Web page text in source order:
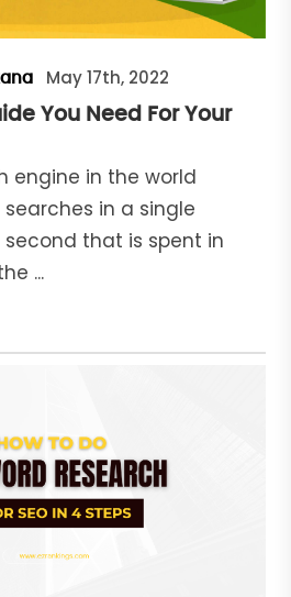
May 17th, 2022
You Need For Your
engine in the world
in a single
second that is spent in
...